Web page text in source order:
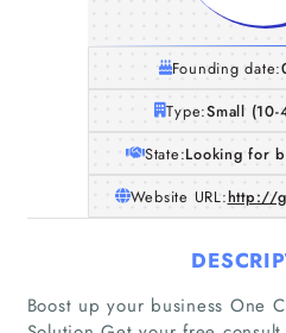
Founding date:
Type:Small
State:Looking for
Website URL:http://
Boost up your business One